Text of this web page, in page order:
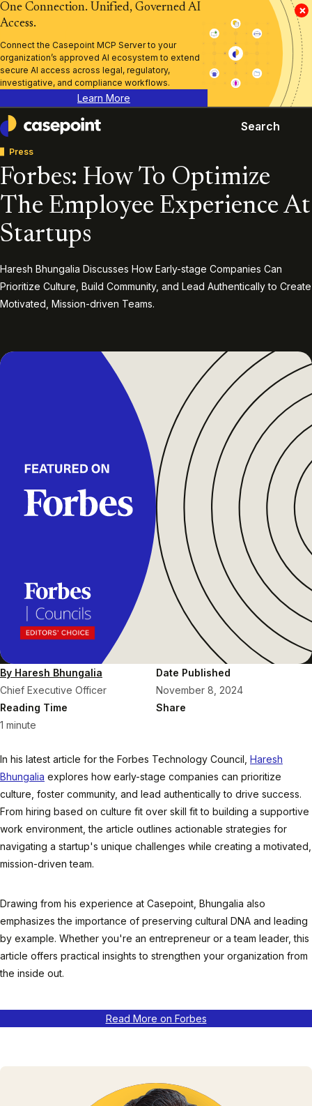
×
One Connection. Unified, Governed AI
Access.
Connect the Casepoint MCP Server to your
organization’s approved AI ecosystem to extend
secure AI access across legal, regulatory,
investigative, and compliance workflows.
Learn More
Casepoint
Search
Press
Forbes: How To Optimize
The Employee Experience At
Startups
Haresh Bhungalia Discusses How Early-stage Companies Can
Prioritize Culture, Build Community, and Lead Authentically to Create
Motivated, Mission-driven Teams.
By Haresh Bhungalia
Chief Executive Officer
Date Published
November 8, 2024
Reading Time
1 minute
Share
In his latest article for the Forbes Technology Council, Haresh
Bhungalia explores how early-stage companies can prioritize
culture, foster community, and lead authentically to drive success.
From hiring based on culture fit over skill fit to building a supportive
work environment, the article outlines actionable strategies for
navigating a startup's unique challenges while creating a motivated,
mission-driven team.
Drawing from his experience at Casepoint, Bhungalia also
emphasizes the importance of preserving cultural DNA and leading
by example. Whether you're an entrepreneur or a team leader, this
article offers practical insights to strengthen your organization from
the inside out.
Read More on Forbes